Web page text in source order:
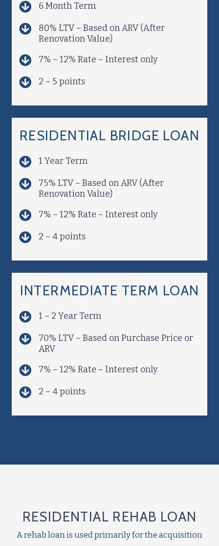
6 Month Term
80% LTV – Based on ARV (After
Renovation Value)
7% – 12% Rate – Interest only
2 – 5 points
RESIDENTIAL BRIDGE LOAN
1 Year Term
75% LTV – Based on ARV (After
Renovation Value)
7% – 12% Rate – Interest only
2 – 4 points
INTERMEDIATE TERM LOAN
1 – 2 Year Term
70% LTV – Based on Purchase Price or
ARV
7% – 12% Rate – Interest only
2 – 4 points
RESIDENTIAL REHAB LOAN
A rehab loan is used primarily for the acquisition